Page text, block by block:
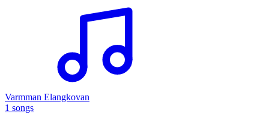
Varmman Elangkovan
1 songs